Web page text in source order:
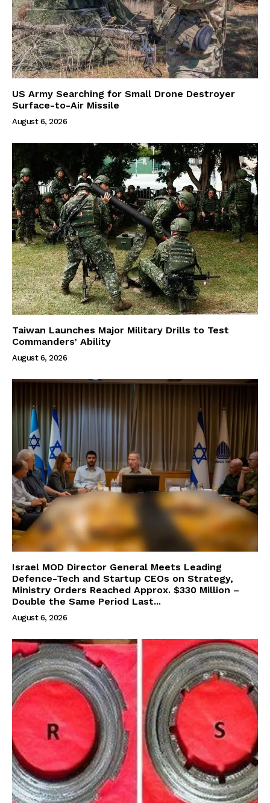
US Army Searching for Small Drone Destroyer
Surface-to-Air Missile
August 6, 2026
Taiwan Launches Major Military Drills to Test
Commanders’ Ability
August 6, 2026
Israel MOD Director General Meets Leading
Defence-Tech and Startup CEOs on Strategy,
Ministry Orders Reached Approx. $330 Million –
Double the Same Period Last...
August 6, 2026